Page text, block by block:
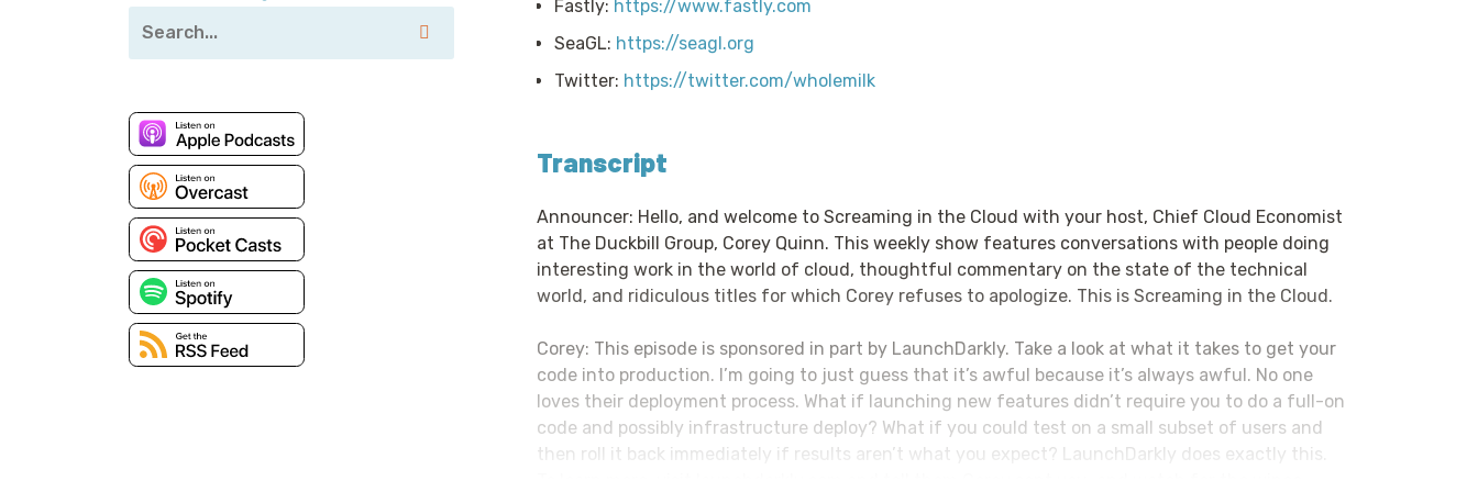
Fastly: https://www.fastly.com
SeaGL: https://seagl.org
Twitter: https://twitter.com/wholemilk
Transcript
Announcer: Hello, and welcome to Screaming in the Cloud with your host, Chief Cloud Economist
at The Duckbill Group, Corey Quinn. This weekly show features conversations with people doing
interesting work in the world of cloud, thoughtful commentary on the state of the technical
world, and ridiculous titles for which Corey refuses to apologize. This is Screaming in the Cloud.
Corey: This episode is sponsored in part by LaunchDarkly. Take a look at what it takes to get your
code into production. I’m going to just guess that it’s awful because it’s always awful. No one
loves their deployment process. What if launching new features didn’t require you to do a full-on
code and possibly infrastructure deploy? What if you could test on a small subset of users and
then roll it back immediately if results aren’t what you expect? LaunchDarkly does exactly this.